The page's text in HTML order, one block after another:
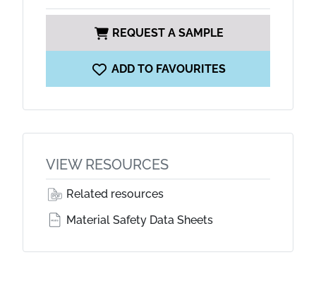
REQUEST A SAMPLE
ADD TO FAVOURITES
VIEW RESOURCES
Related resources
Material Safety Data Sheets